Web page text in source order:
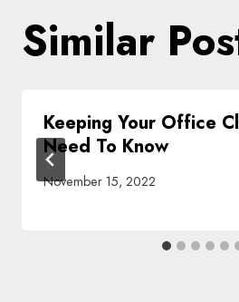
Similar
Keeping Your Office
Need To Know
November 15, 2022